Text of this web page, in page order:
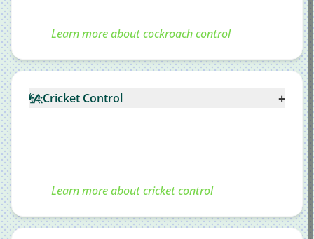
Learn more about cockroach control
Cricket Control +
Learn more about cricket control